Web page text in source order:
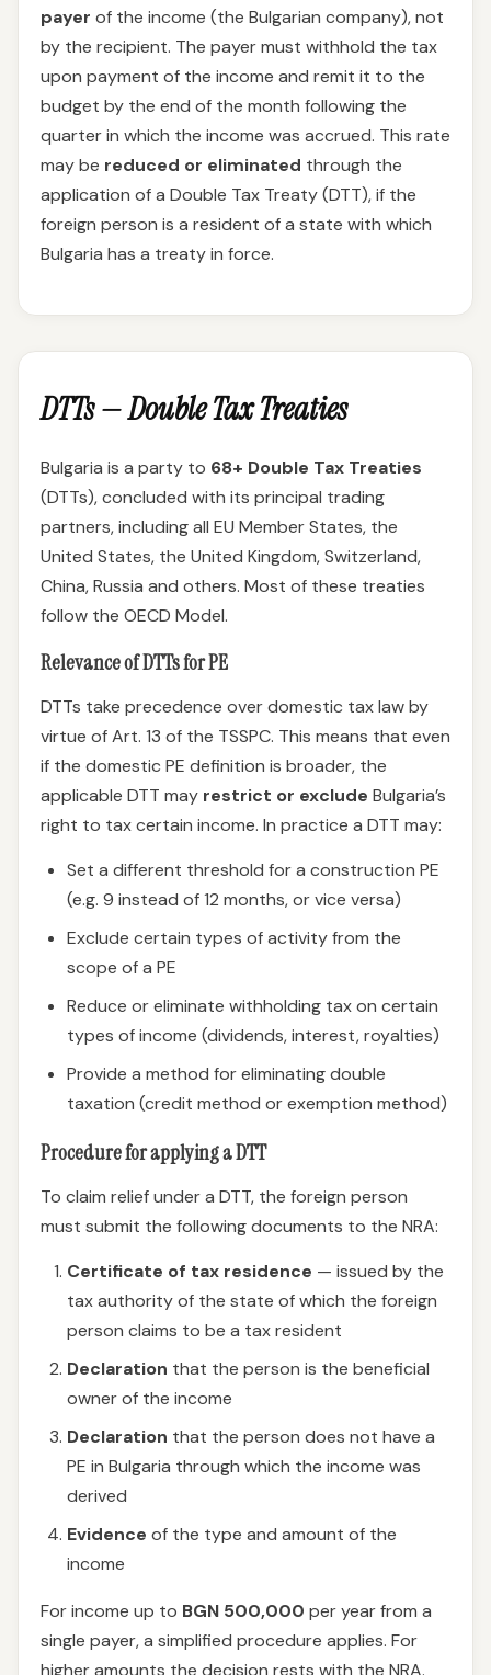
payer of the income (the Bulgarian company), not
by the recipient. The payer must withhold the tax
upon payment of the income and remit it to the
budget by the end of the month following the
quarter in which the income was accrued. This rate
may be reduced or eliminated through the
application of a Double Tax Treaty (DTT), if the
foreign person is a resident of a state with which
Bulgaria has a treaty in force.
DTTs — Double Tax Treaties
Bulgaria is a party to 68+ Double Tax Treaties
(DTTs), concluded with its principal trading
partners, including all EU Member States, the
United States, the United Kingdom, Switzerland,
China, Russia and others. Most of these treaties
follow the OECD Model.
Relevance of DTTs for PE
DTTs take precedence over domestic tax law by
virtue of Art. 13 of the TSSPC. This means that even
if the domestic PE definition is broader, the
applicable DTT may restrict or exclude Bulgaria’s
right to tax certain income. In practice a DTT may:
Set a different threshold for a construction PE
(e.g. 9 instead of 12 months, or vice versa)
Exclude certain types of activity from the
scope of a PE
Reduce or eliminate withholding tax on certain
types of income (dividends, interest, royalties)
Provide a method for eliminating double
taxation (credit method or exemption method)
Procedure for applying a DTT
To claim relief under a DTT, the foreign person
must submit the following documents to the NRA:
Certificate of tax residence — issued by the
tax authority of the state of which the foreign
person claims to be a tax resident
Declaration that the person is the beneficial
owner of the income
Declaration that the person does not have a
PE in Bulgaria through which the income was
derived
Evidence of the type and amount of the
income
For income up to BGN 500,000 per year from a
single payer, a simplified procedure applies. For
higher amounts the decision rests with the NRA.